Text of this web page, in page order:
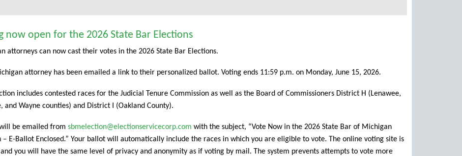
now open for the 2026 State Bar Elections
attorneys can now cast their votes in the 2026 State Bar Elections.
attorney has been emailed a link to their personalized ballot. Voting ends 11:59 p.m. on Monday, June 15, 2026.
includes contested races for the Judicial Tenure Commission as well as the Board of Commissioners District H (Lenawee,
and Wayne counties) and District I (Oakland County).
be emailed from sbmelection@electionservicecorp.com with the subject, “Vote Now in the 2026 State Bar of Michigan
– E-Ballot Enclosed.” Your ballot will automatically include the races in which you are eligible to vote. The online voting site is
you will have the same level of privacy and anonymity as if voting by mail. The system prevents attempts to vote more